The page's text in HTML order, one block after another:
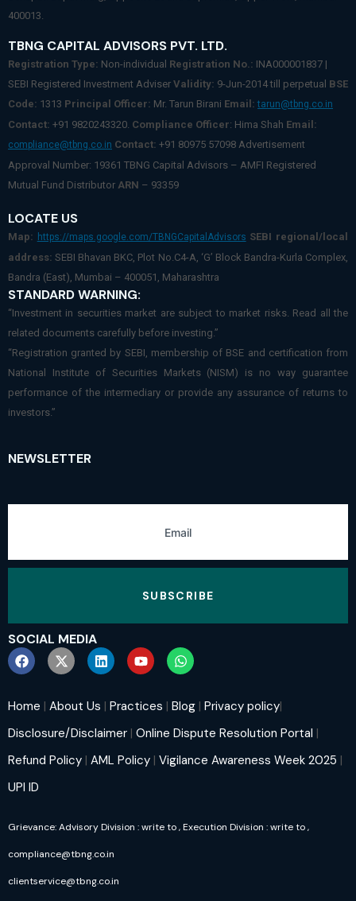
400013.
TBNG CAPITAL ADVISORS PVT. LTD.
Registration Type: Non-individual Registration No.: INA000001837 |
SEBI Registered Investment Adviser Validity: 9-Jun-2014 till perpetual BSE
Code: 1313 Principal Officer: Mr. Tarun Birani Email: tarun@tbng.co.in
Contact: +91 9820243320. Compliance Officer: Hima Shah Email:
compliance@tbng.co.in Contact: +91 80975 57098 Advertisement
Approval Number: 19361 TBNG Capital Advisors – AMFI Registered
Mutual Fund Distributor ARN – 93359
LOCATE US
Map: https://maps.google.com/TBNGCapitalAdvisors SEBI regional/local
address: SEBI Bhavan BKC, Plot No.C4-A, ‘G’ Block Bandra-Kurla Complex,
Bandra (East), Mumbai – 400051, Maharashtra
STANDARD WARNING:
“Investment in securities market are subject to market risks. Read all the
related documents carefully before investing.”
“Registration granted by SEBI, membership of BSE and certification from
National Institute of Securities Markets (NISM) is no way guarantee
performance of the intermediary or provide any assurance of returns to
investors.”
NEWSLETTER
SUBSCRIBE
SOCIAL MEDIA
Home | About Us | Practices | Blog | Privacy policy|
Disclosure/Disclaimer | Online Dispute Resolution Portal |
Refund Policy | AML Policy | Vigilance Awareness Week 2025 |
UPI ID
Grievance: Advisory Division : write to
compliance@tbng.co.in
, Execution Division : write to
clientservice@tbng.co.in
,